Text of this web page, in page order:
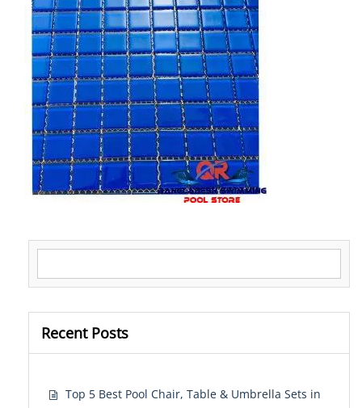
Recent Posts
Top 5 Best Pool Chair, Table & Umbrella Sets in